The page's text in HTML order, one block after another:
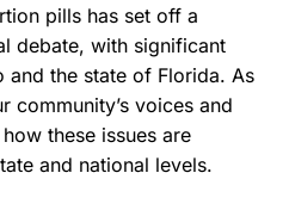
pills has set off a
debate, with significant
and the state of Florida. As
community’s voices and
these issues are
and national levels.